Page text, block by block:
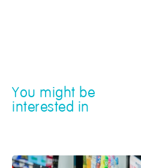
You might be
interested in